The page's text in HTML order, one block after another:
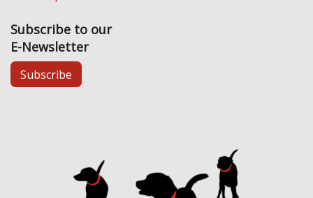
Subscribe to our
E-Newsletter
Subscribe